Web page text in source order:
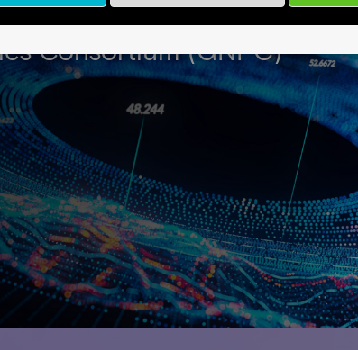
Largest Protein
Consortium (GNPC)